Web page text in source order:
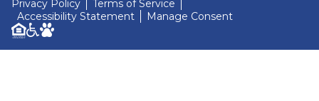
Privacy Policy
Terms of Service
Accessibility Statement
Manage Consent